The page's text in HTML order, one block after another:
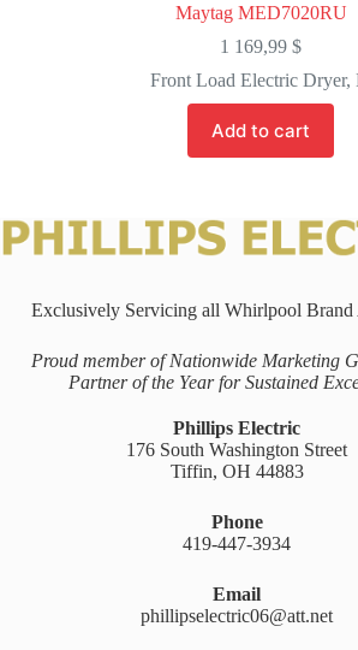
Maytag MED7020RU
1 169,99$
Front Load Electric Dryer,
Add to cart
Exclusively Servicing all Whirlpool Brand
Proud member of Nationwide Marketing
Partner of the Year for Sustained
Phillips Electric
176 South Washington Street
Tiffin, OH 44883
Phone
419-447-3934
Email
phillipselectric06@att.net